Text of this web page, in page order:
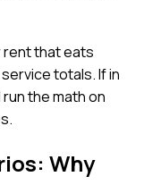
rent that eats
totals. If in
the math on
Why